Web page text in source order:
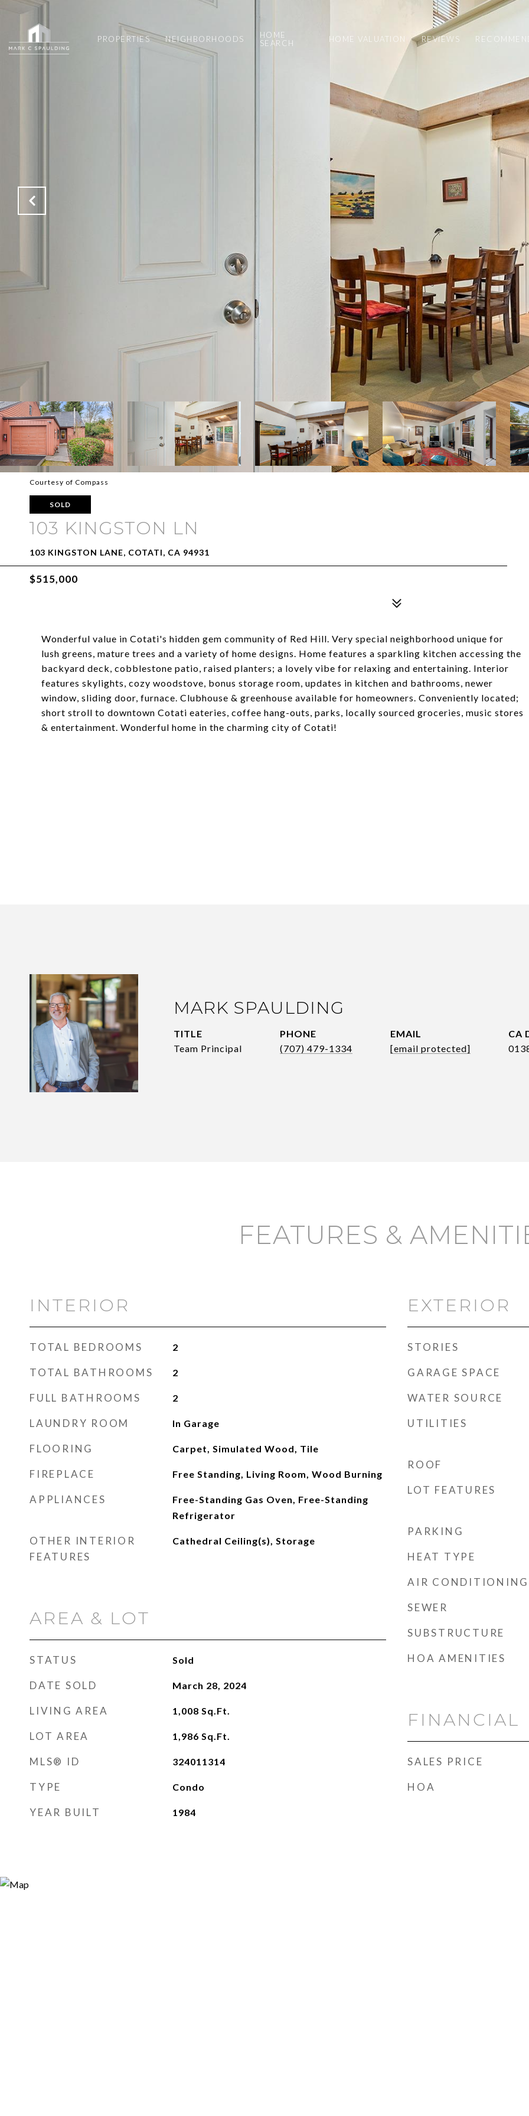
PROPERTIES NEIGHBORHOODS
HOME
SEARCH
HOME VALUATION REVIEWS
Courtesy of Compass
SOLD
103 KINGSTON LN
103 KINGSTON LANE, COTATI, CA 94931
$515,000
Wonderful value in Cotati's hidden gem community of Red Hill. Very special neighborhood unique for
lush greens, mature trees and a variety of home designs. Home features a sparkling kitchen accessing the
backyard deck, cobblestone patio, raised planters; a lovely vibe for relaxing and entertaining. Interior
features skylights, cozy woodstove, bonus storage room, updates in kitchen and bathrooms, newer
window, sliding door, furnace. Clubhouse & greenhouse available for homeowners. Conveniently located;
short stroll to downtown Cotati eateries, coffee hang-outs, parks, locally sourced groceries, music stores
& entertainment. Wonderful home in the charming city of Cotati!
MARK SPAULDING
TITLE
Team Principal
PHONE
(707) 479-1334
EMAIL
[email protected]
FEATURES &
INTERIOR
TOTAL BEDROOMS 2
TOTAL BATHROOMS 2
FULL BATHROOMS 2
LAUNDRY ROOM In Garage
FLOORING Carpet, Simulated Wood, Tile
FIREPLACE Free Standing, Living Room, Wood Burning
APPLIANCES
Free-Standing Gas Oven, Free-Standing
Refrigerator
OTHER INTERIOR
FEATURES
Cathedral Ceiling(s), Storage
AREA & LOT
STATUS Sold
DATE SOLD March 28, 2024
LIVING AREA 1,008 Sq.Ft.
LOT AREA 1,986 Sq.Ft.
MLS® ID 324011314
TYPE Condo
YEAR BUILT 1984
EXTERIOR
STORIES
GARAGE SPACE
WATER SOURCE
UTILITIES
ROOF
LOT FEATURES
PARKING
HEAT TYPE
AIR CONDITIONING
SEWER
SUBSTRUCTURE
HOA AMENITIES
FINANCIAL
SALES PRICE
HOA